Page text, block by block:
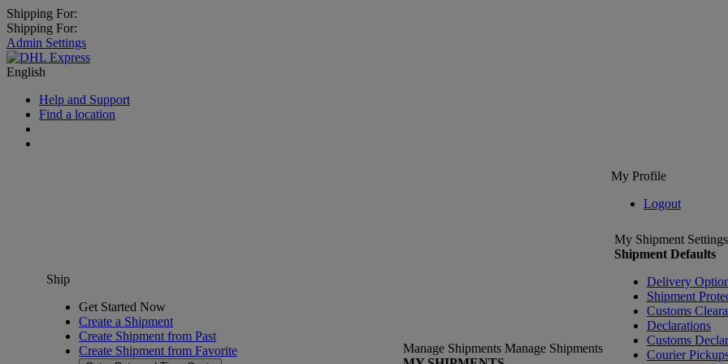
Shipping For:
Shipping For:
Admin Settings
English
Help and Support
Find a location
My Profile
Logout
Ship
Get Started Now
Create a Shipment
Create Shipment from Past
Create Shipment from Favorite
Manage Shipments Manage Shipments
My Shipment Settings
Shipment Defaults
Delivery
Shipment
Customs
Declarations
Customs
Courier